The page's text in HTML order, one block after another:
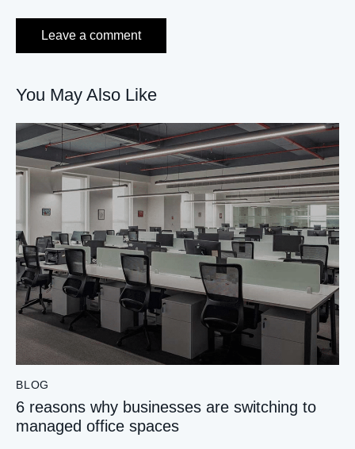
You May Also Like
BLOG
6 reasons why businesses are switching to
managed office spaces